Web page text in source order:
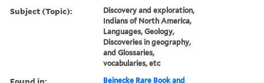
Subject (Topic):
Discovery and exploration,
Indians of North America,
Languages, Geology,
Discoveries in geography,
and Glossaries,
vocabularies, etc
Beinecke Rare Book and